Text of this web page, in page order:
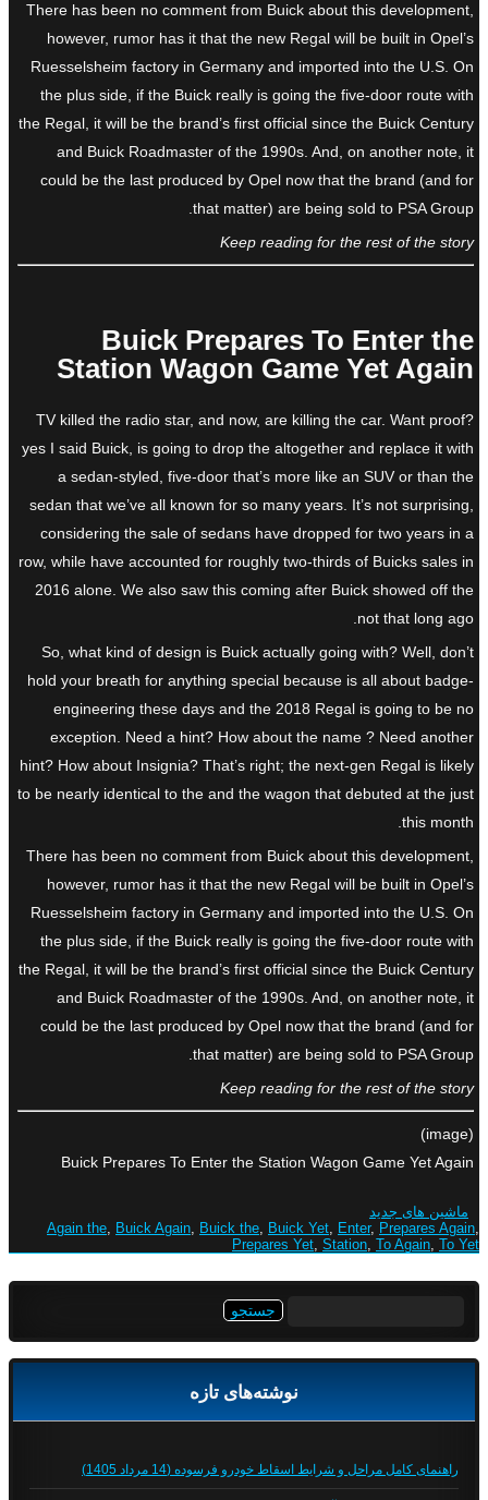
There has been no comment from Buick about this development,
however, rumor has it that the new Regal will be built in Opel’s
Ruesselsheim factory in Germany and imported into the U.S. On
the plus side, if the Buick really is going the five-door route with
the Regal, it will be the brand’s first official since the Buick Century
and Buick Roadmaster of the 1990s. And, on another note, it
could be the last produced by Opel now that the brand (and for
that matter) are being sold to PSA Group.
Keep reading for the rest of the story
Buick Prepares To Enter the
Station Wagon Game Yet Again
TV killed the radio star, and now, are killing the car. Want proof?
yes I said Buick, is going to drop the altogether and replace it with
a sedan-styled, five-door that’s more like an SUV or than the
sedan that we’ve all known for so many years. It’s not surprising,
considering the sale of sedans have dropped for two years in a
row, while have accounted for roughly two-thirds of Buicks sales in
2016 alone. We also saw this coming after Buick showed off the
not that long ago.
So, what kind of design is Buick actually going with? Well, don’t
hold your breath for anything special because is all about badge-
engineering these days and the 2018 Regal is going to be no
exception. Need a hint? How about the name ? Need another
hint? How about Insignia? That’s right; the next-gen Regal is likely
to be nearly identical to the and the wagon that debuted at the just
this month.
There has been no comment from Buick about this development,
however, rumor has it that the new Regal will be built in Opel’s
Ruesselsheim factory in Germany and imported into the U.S. On
the plus side, if the Buick really is going the five-door route with
the Regal, it will be the brand’s first official since the Buick Century
and Buick Roadmaster of the 1990s. And, on another note, it
could be the last produced by Opel now that the brand (and for
that matter) are being sold to PSA Group.
Keep reading for the rest of the story
(image)
Buick Prepares To Enter the Station Wagon Game Yet Again
ماشین های جدید
Again the, Buick Again, Buick the, Buick Yet, Enter, Prepares Again,
Prepares Yet, Station, To Again, To Yet
نوشته‌های تازه
راهنمای کامل مراحل و شرایط اسقاط خودرو فرسوده (14 مرداد 1405)